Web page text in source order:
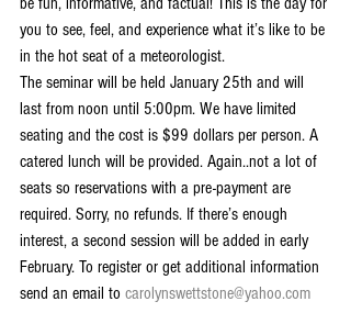
you to see, feel, and experience what it’s like to be
in the hot seat of a meteorologist.
The seminar will be held January 25th and will
last from noon until 5:00pm. We have limited
seating and the cost is $99 dollars per person. A
catered lunch will be provided. Again..not a lot of
seats so reservations with a pre-payment are
required. Sorry, no refunds. If there’s enough
interest, a second session will be added in early
February. To register or get additional information
send an email to carolynswettstone@yahoo.com